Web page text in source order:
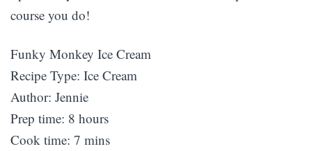
course you do!
Funky Monkey Ice Cream
Recipe Type: Ice Cream
Author: Jennie
Prep time: 8 hours
Cook time: 7 mins